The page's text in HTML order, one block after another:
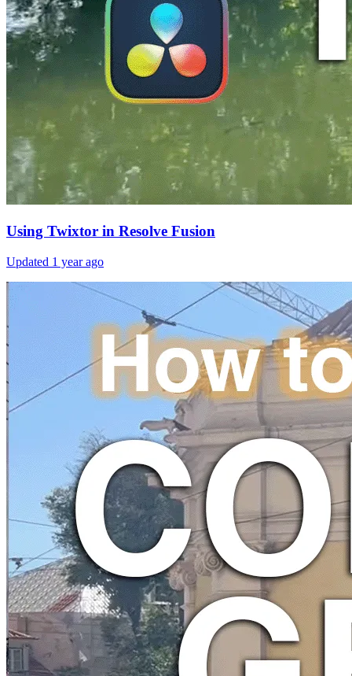
Using Twixtor in Resolve Fusion
Updated 1 year ago